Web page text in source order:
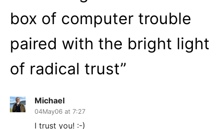
box of computer trouble
paired with the bright light
of radical trust”
Michael
04May06 at 7:27
I trust you! :-)